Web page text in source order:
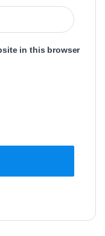
in this browser